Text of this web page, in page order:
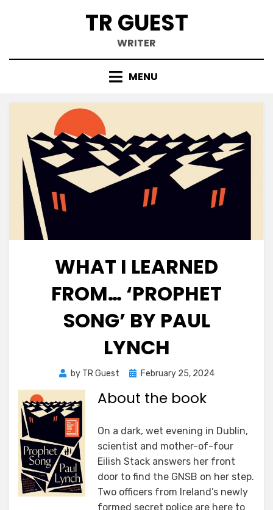
TR GUEST
WRITER
MENU
WHAT I LEARNED
FROM… ‘PROPHET
SONG’ BY PAUL
LYNCH
by TR Guest
PostedFebruary 25, 2024
About the book
On a dark, wet evening in Dublin,
scientist and mother-of-four
Eilish Stack answers her front
door to find the GNSB on her step.
Two officers from Ireland’s newly
formed secret police are here to